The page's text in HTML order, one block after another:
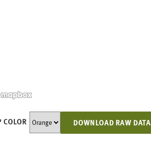
COLOR DOWNLOAD RAW DATA